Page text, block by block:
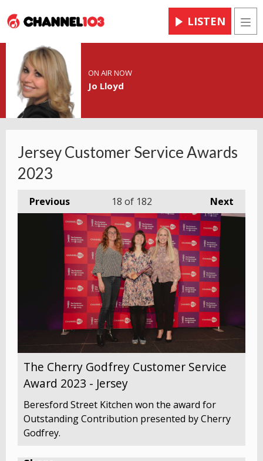
LISTEN
ON AIR NOW
Jo Lloyd
Jersey Customer Service Awards
2023
Previous Next
18 of 182
The Cherry Godfrey Customer Service
Award 2023 - Jersey
Beresford Street Kitchen won the award for
Outstanding Contribution presented by Cherry
Godfrey.